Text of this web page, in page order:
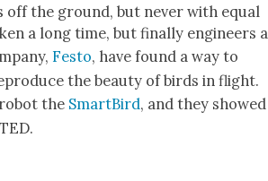
off the ground, but nev­er with equal
a long time, but final­ly engi­neers
Fes­to, have found a way to
the beau­ty of birds in flight.
the Smart­Bird, and they